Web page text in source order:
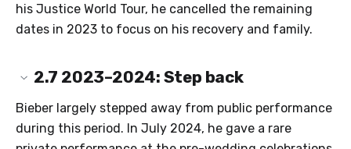
his Justice World Tour, he cancelled the remaining
dates in 2023 to focus on his recovery and family.
2.7 2023–2024: Step back
Bieber largely stepped away from public performance
during this period. In July 2024, he gave a rare